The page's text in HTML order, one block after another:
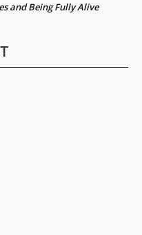
and Being Fully Alive